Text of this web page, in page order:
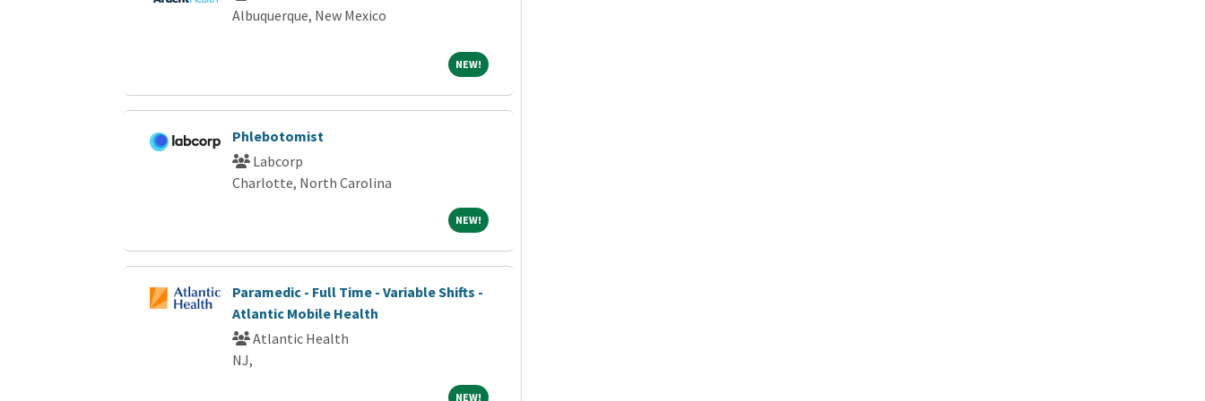
Albuquerque, New Mexico
NEW!NEW!
Phlebotomist
Labcorp
Charlotte, North Carolina
NEW!NEW!
Paramedic - Full Time - Variable Shifts -
Atlantic Mobile Health
Atlantic Health
NJ,
NEW!NEW!